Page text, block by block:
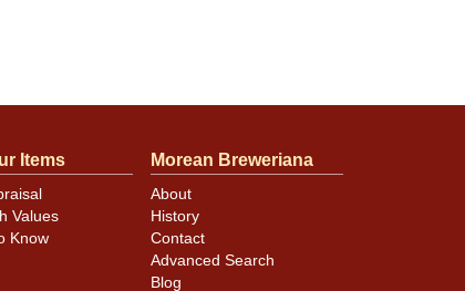
Items
Values
Know
Morean Breweriana
About
History
Contact
Advanced Search
Blog